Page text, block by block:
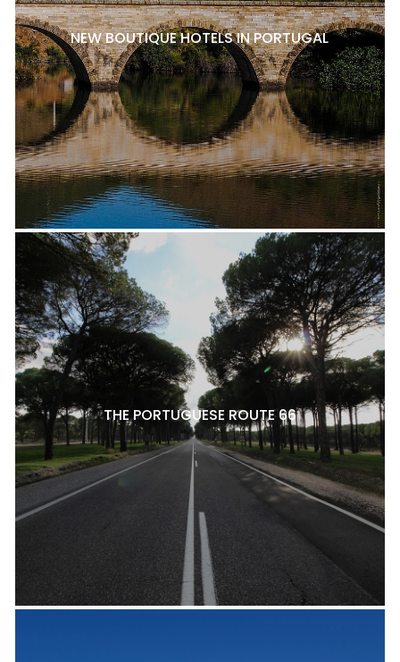
NEW BOUTIQUE HOTELS IN PORTUGAL
THE PORTUGUESE ROUTE 66